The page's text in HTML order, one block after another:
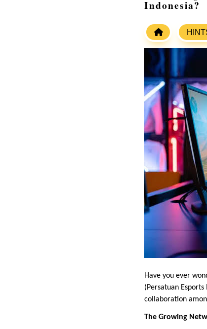
Indonesia?
Have you ever
(Persatuan
collaboration
The Growing